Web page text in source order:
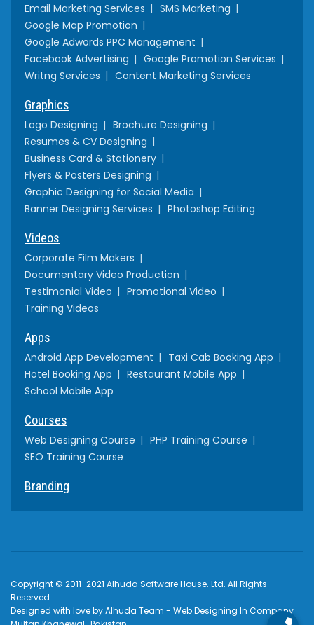
Email Marketing Services
SMS Marketing
Google Map Promotion
Google Adwords PPC Management
Facebook Advertising
Google Promotion Services
Writng Services
Content Marketing Services
Graphics
Logo Designing
Brochure Designing
Resumes & CV Designing
Business Card & Stationery
Flyers & Posters Designing
Graphic Designing for Social Media
Banner Designing Services
Photoshop Editing
Videos
Corporate Film Makers
Documentary Video Production
Testimonial Video
Promotional Video
Training Videos
Apps
Android App Development
Taxi Cab Booking App
Hotel Booking App
Restaurant Mobile App
School Mobile App
Courses
Web Designing Course
PHP Training Course
SEO Training Course
Branding
Copyright © 2011-2021 Alhuda Software House. Ltd. All Rights
Reserved.
Designed with love by Alhuda Team - Web Designing In Company